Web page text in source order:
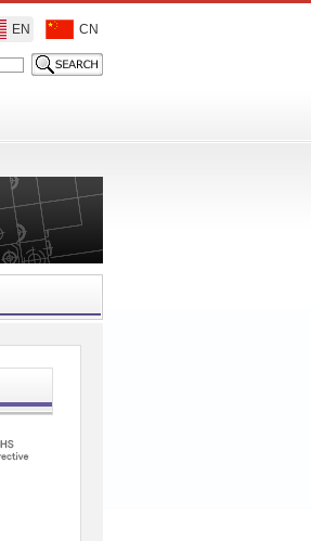
EN CN